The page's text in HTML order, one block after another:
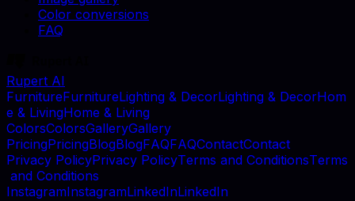
Color conversions
FAQ
Rupert AI
FurnitureFurnitureLighting & DecorLighting & DecorHom
e & LivingHome & Living
ColorsColorsGalleryGallery
PricingPricingBlogBlogFAQFAQContactContact
Privacy PolicyPrivacy PolicyTerms and ConditionsTerms
and Conditions
InstagramInstagramLinkedInLinkedIn